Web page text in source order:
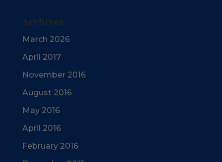
Archives
March 2026
April 2017
November 2016
August 2016
May 2016
April 2016
February 2016